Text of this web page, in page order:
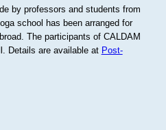
by professors and students from
school has been arranged for
The participants of CALDAM
Details are available at Post-